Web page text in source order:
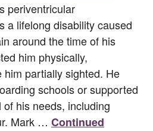
periventricular
a lifelong disability caused
around the time of his
him physically,
partially sighted. He
schools or supported
his needs, including
Mark … Continued